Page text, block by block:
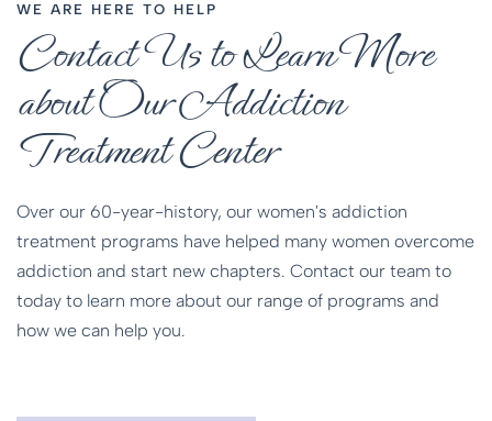
WE ARE HERE TO HELP
Contact Us to Learn More
about Our Addiction
Treatment Center
Over our 60-year-history, our women's addiction
treatment programs have helped many women overcome
addiction and start new chapters. Contact our team to
today to learn more about our range of programs and
how we can help you.